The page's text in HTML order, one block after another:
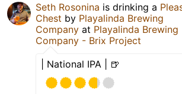
Seth Rosonina is drinking a
Chest by Playalinda Brewing
Company at Playalinda Brewing
Company - Brix Project
| National IPA | 🍺